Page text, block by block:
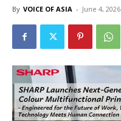
By VOICE OF ASIA - June 4, 2026